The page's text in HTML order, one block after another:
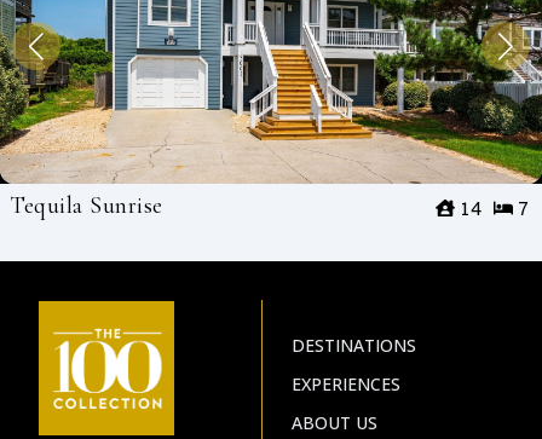
Tequila Sunrise 7
14
DESTINATIONS
EXPERIENCES
ABOUT US